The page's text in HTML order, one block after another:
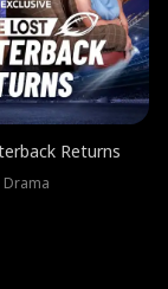
Returns
Drama